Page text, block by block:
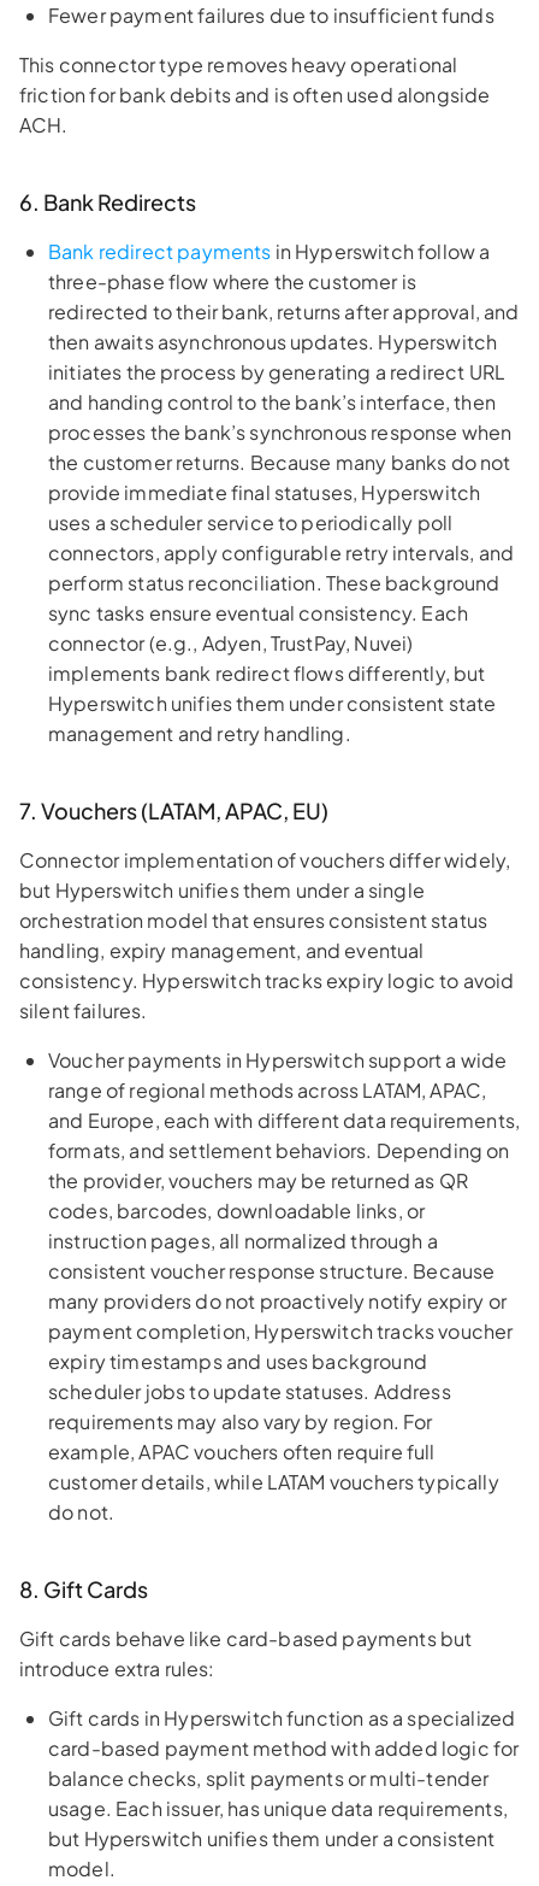
Fewer payment failures due to insufficient funds
This connector type removes heavy operational
friction for bank debits and is often used alongside
ACH.
6. Bank Redirects
Bank redirect payments in Hyperswitch follow a
three-phase flow where the customer is
redirected to their bank, returns after approval, and
then awaits asynchronous updates. Hyperswitch
initiates the process by generating a redirect URL
and handing control to the bank’s interface, then
processes the bank’s synchronous response when
the customer returns. Because many banks do not
provide immediate final statuses, Hyperswitch
uses a scheduler service to periodically poll
connectors, apply configurable retry intervals, and
perform status reconciliation. These background
sync tasks ensure eventual consistency. Each
connector (e.g., Adyen, TrustPay, Nuvei)
implements bank redirect flows differently, but
Hyperswitch unifies them under consistent state
management and retry handling.
7. Vouchers (LATAM, APAC, EU)
Connector implementation of vouchers differ widely,
but Hyperswitch unifies them under a single
orchestration model that ensures consistent status
handling, expiry management, and eventual
consistency. Hyperswitch tracks expiry logic to avoid
silent failures.
Voucher payments in Hyperswitch support a wide
range of regional methods across LATAM, APAC,
and Europe, each with different data requirements,
formats, and settlement behaviors. Depending on
the provider, vouchers may be returned as QR
codes, barcodes, downloadable links, or
instruction pages, all normalized through a
consistent voucher response structure. Because
many providers do not proactively notify expiry or
payment completion, Hyperswitch tracks voucher
expiry timestamps and uses background
scheduler jobs to update statuses. Address
requirements may also vary by region. For
example, APAC vouchers often require full
customer details, while LATAM vouchers typically
do not.
8. Gift Cards
Gift cards behave like card-based payments but
introduce extra rules:
Gift cards in Hyperswitch function as a specialized
card-based payment method with added logic for
balance checks, split payments or multi-tender
usage. Each issuer, has unique data requirements,
but Hyperswitch unifies them under a consistent
model.